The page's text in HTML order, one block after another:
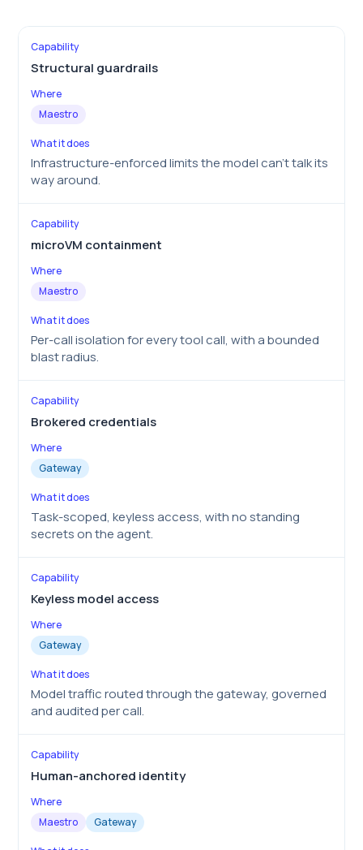
Structural guardrails
Maestro
Infrastructure-enforced limits the model can’t talk its
way around.
microVM containment
Maestro
Per-call isolation for every tool call, with a bounded
blast radius.
Brokered credentials
Gateway
Task-scoped, keyless access, with no standing
secrets on the agent.
Keyless model access
Gateway
Model traffic routed through the gateway, governed
and audited per call.
Human-anchored identity
Maestro Gateway